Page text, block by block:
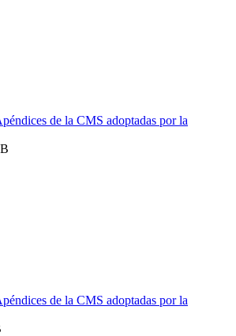
de la CMS adoptadas por la
de la CMS adoptadas por la